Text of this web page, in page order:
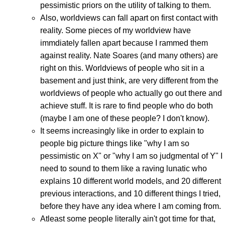
pessimistic priors on the utility of talking to them.
Also, worldviews can fall apart on first contact with
reality. Some pieces of my worldview have
immdiately fallen apart because I rammed them
against reality. Nate Soares (and many others) are
right on this. Worldviews of people who sit in a
basement and just think, are very different from the
worldviews of people who actually go out there and
achieve stuff. It is rare to find people who do both
(maybe I am one of these people? I don't know).
It seems increasingly like in order to explain to
people big picture things like "why I am so
pessimistic on X" or "why I am so judgmental of Y" I
need to sound to them like a raving lunatic who
explains 10 different world models, and 20 different
previous interactions, and 10 different things I tried,
before they have any idea where I am coming from.
Atleast some people literally ain't got time for that,